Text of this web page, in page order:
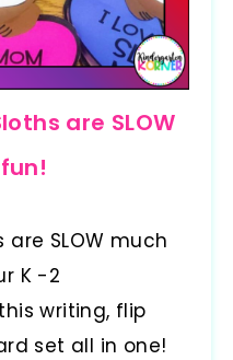
are SLOW
are SLOW much
K -2
writing, flip
set all in one!